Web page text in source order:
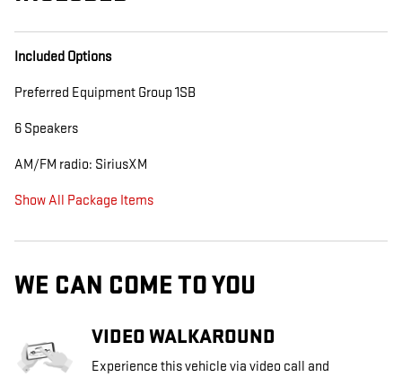
Included Options
Preferred Equipment Group 1SB
6 Speakers
AM/FM radio: SiriusXM
Show All Package Items
WE CAN COME TO YOU
VIDEO WALKAROUND
Experience this vehicle via video call and